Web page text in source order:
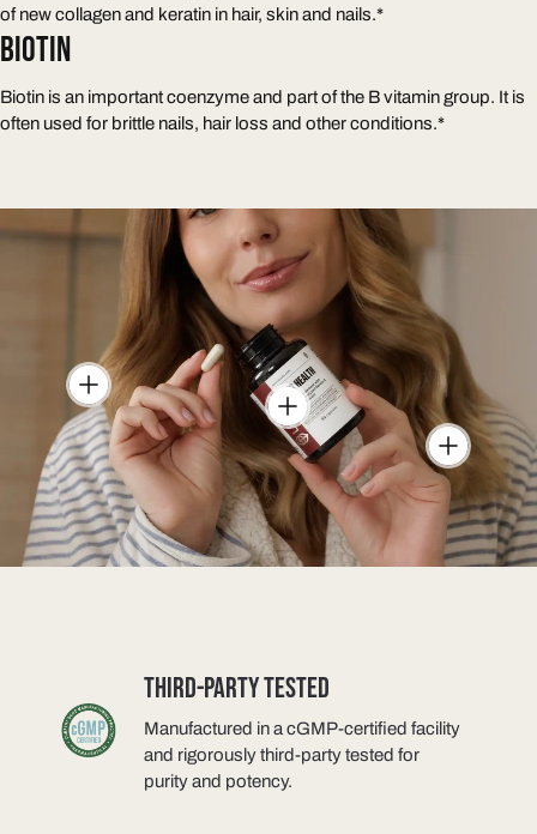
of new collagen and keratin in hair, skin and nails.*
BIOTIN
Biotin is an important coenzyme and part of the B vitamin group. It is
often used for brittle nails, hair loss and other conditions.*
THIRD-PARTY TESTED
Manufactured in a cGMP-certified facility
and rigorously third-party tested for
purity and potency.